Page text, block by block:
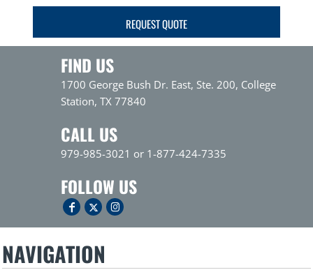
REQUEST QUOTE
FIND US
1700 George Bush Dr. East, Ste. 200, College
Station, TX 77840
CALL US
979-985-3021 or 1-877-424-7335
FOLLOW US
NAVIGATION